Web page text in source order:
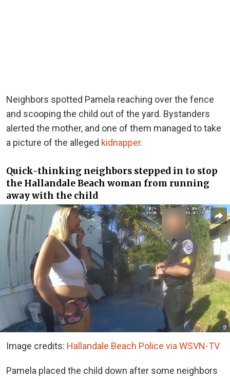
Neighbors spotted Pamela reaching over the fence
and scooping the child out of the yard. Bystanders
alerted the mother, and one of them managed to take
a picture of the alleged kidnapper.
Quick-thinking neighbors stepped in to stop
the Hallandale Beach woman from running
away with the child
Image credits: Hallandale Beach Police via WSVN-TV
Pamela placed the child down after some neighbors